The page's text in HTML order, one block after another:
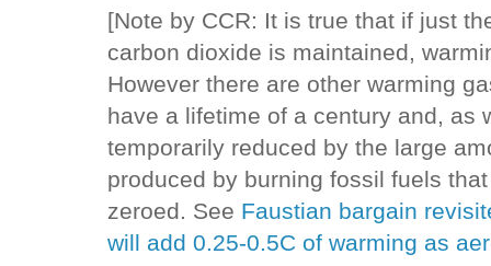
[Note by CCR: It is true that if just
carbon dioxide is maintained,
However there are other warming
have a lifetime of a century and, as
temporarily reduced by the large
produced by burning fossil fuels
zeroed. See Faustian bargain
will add 0.25-0.5C of warming as